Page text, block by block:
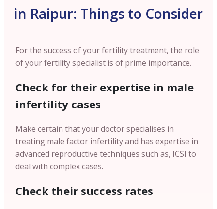
in Raipur: Things to Consider
For the success of your fertility treatment, the role
of your fertility specialist is of prime importance.
Check for their expertise in male
infertility cases
Make certain that your doctor specialises in
treating male factor infertility and has expertise in
advanced reproductive techniques such as, ICSI to
deal with complex cases.
Check their success rates